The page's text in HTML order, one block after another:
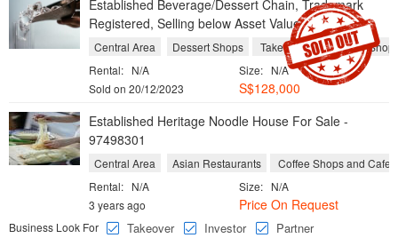
Established Beverage/Dessert Chain, Trademark
Registered, Selling below Asset Value 97498301
Central Area Dessert Shops Take Aways
Yogurt
Size: N/A
Rental: N/A
S$128,000
Sold on 20/12/2023
Established Heritage Noodle House For Sale -
97498301
Central Area Asian Restaurants
Coffee Shops and Cafes
Size: N/A
Rental: N/A
Price On Request
3 years ago
Business Look For
Takeover Investor Partner